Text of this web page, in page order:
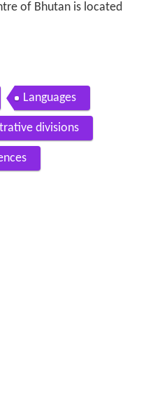
of Bhutan is located
Languages
divisions